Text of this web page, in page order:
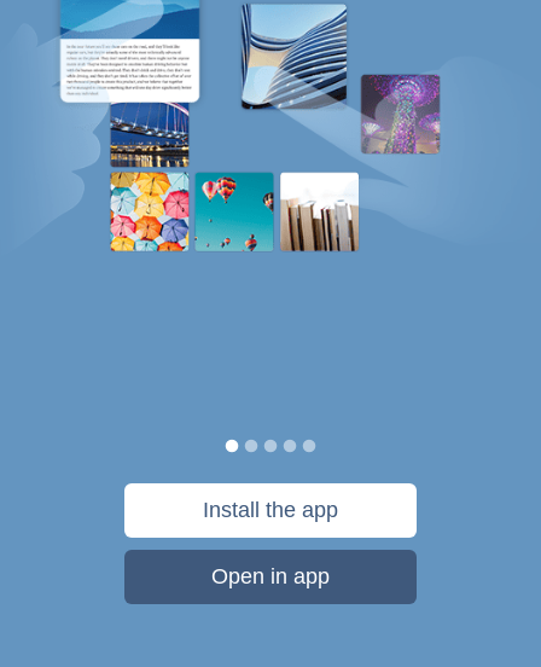
Install the app
Open in app